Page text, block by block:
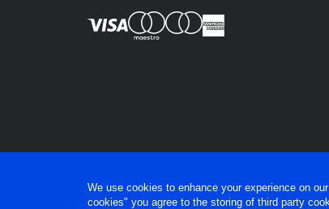
We use cookies to enhance your experience on
cookies" you agree to the storing of third party